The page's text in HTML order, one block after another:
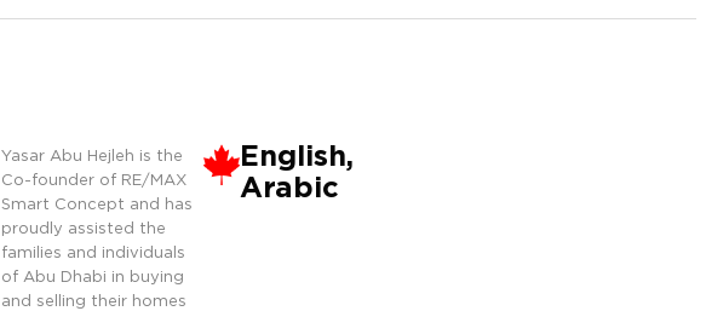
Yasar Abu Hejleh is the
Co-founder of RE/MAX
Smart Concept and has
proudly assisted the
families and individuals
of Abu Dhabi in buying
and selling their homes
English,
Arabic